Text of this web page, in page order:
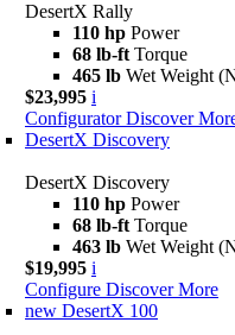
DesertX Rally
110 hp Power
68 lb-ft Torque
465 lb Wet Weight
$23,995 i
Configurator Discover
DesertX Discovery
DesertX Discovery
110 hp Power
68 lb-ft Torque
463 lb Wet Weight
$19,995 i
Configure Discover More
new DesertX 100